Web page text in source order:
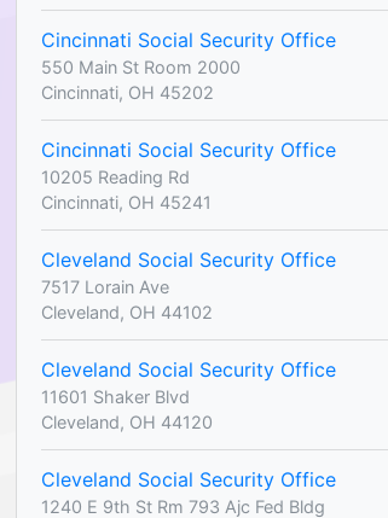
Cincinnati Social Security Office
550 Main St Room 2000
Cincinnati, OH 45202
Cincinnati Social Security Office
10205 Reading Rd
Cincinnati, OH 45241
Cleveland Social Security Office
7517 Lorain Ave
Cleveland, OH 44102
Cleveland Social Security Office
11601 Shaker Blvd
Cleveland, OH 44120
Cleveland Social Security Office
1240 E 9th St Rm 793 Ajc Fed Bldg